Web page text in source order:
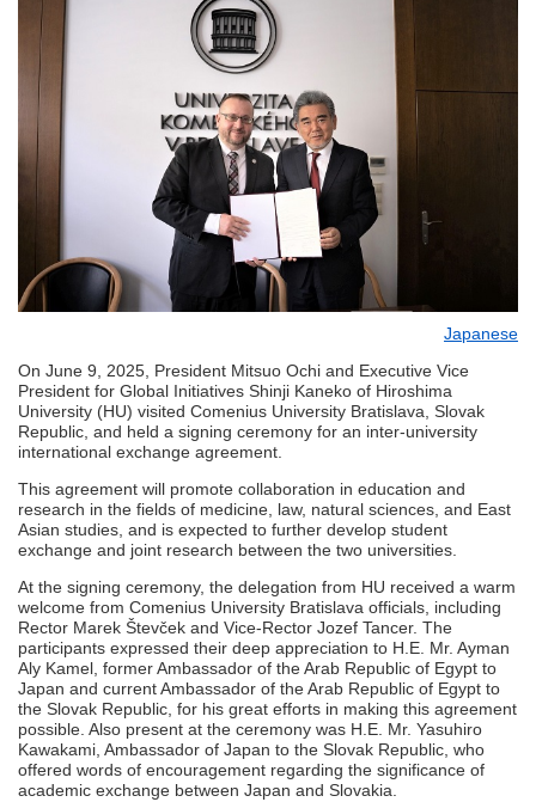
Japanese
On June 9, 2025, President Mitsuo Ochi and Executive Vice
President for Global Initiatives Shinji Kaneko of Hiroshima
University (HU) visited Comenius University Bratislava, Slovak
Republic, and held a signing ceremony for an inter-university
international exchange agreement.
This agreement will promote collaboration in education and
research in the fields of medicine, law, natural sciences, and East
Asian studies, and is expected to further develop student
exchange and joint research between the two universities.
At the signing ceremony, the delegation from HU received a warm
welcome from Comenius University Bratislava officials, including
Rector Marek Števček and Vice-Rector Jozef Tancer. The
participants expressed their deep appreciation to H.E. Mr. Ayman
Aly Kamel, former Ambassador of the Arab Republic of Egypt to
Japan and current Ambassador of the Arab Republic of Egypt to
the Slovak Republic, for his great efforts in making this agreement
possible. Also present at the ceremony was H.E. Mr. Yasuhiro
Kawakami, Ambassador of Japan to the Slovak Republic, who
offered words of encouragement regarding the significance of
academic exchange between Japan and Slovakia.